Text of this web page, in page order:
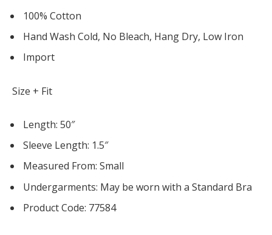
100% Cotton
Hand Wash Cold, No Bleach, Hang Dry, Low Iron
Import
Size + Fit
Length: 50″
Sleeve Length: 1.5″
Measured From: Small
Undergarments: May be worn with a Standard Bra
Product Code: 77584